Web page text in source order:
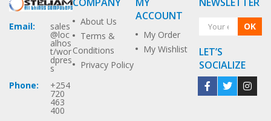
Email: sales
@loc
alhos
t/wor
dpres
s
Phone:
+254
720
463
400
About Us
Terms &
Conditions
Privacy Policy
ACCOUNT
My Order
My Wishlist
OK
LET’S
SOCIALIZE